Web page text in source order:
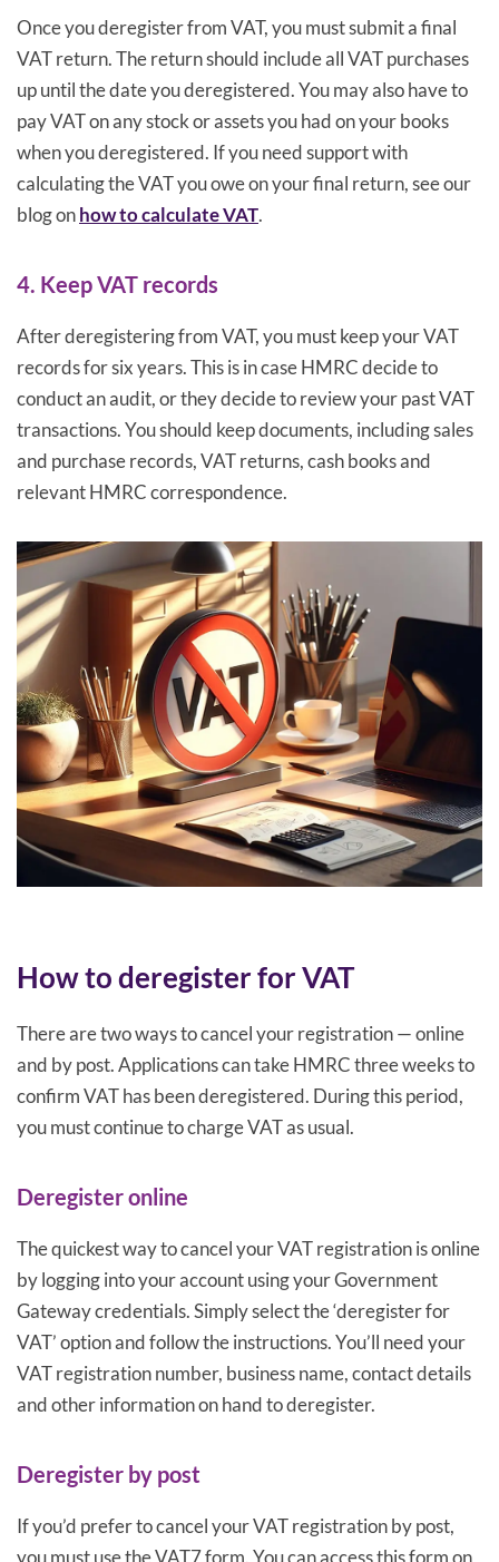
Once you deregister from VAT, you must submit a final
VAT return. The return should include all VAT purchases
up until the date you deregistered. You may also have to
pay VAT on any stock or assets you had on your books
when you deregistered. If you need support with
calculating the VAT you owe on your final return, see our
blog onhow to calculate VAT.
4. Keep VAT records
After deregistering from VAT, you must keep your VAT
records for six years. This is in case HMRC decide to
conduct an audit, or they decide to review your past VAT
transactions. You should keep documents, including sales
and purchase records, VAT returns, cash books and
relevant HMRC correspondence.
How to deregister for VAT
There are two ways to cancel your registration — online
and by post. Applications can take HMRC three weeks to
confirm VAT has been deregistered. During this period,
you must continue to charge VAT as usual.
Deregister online
The quickest way to cancel your VAT registration is online
by logging into your account using your Government
Gateway credentials. Simply select the ‘deregister for
VAT’ option and follow the instructions. You’ll need your
VAT registration number, business name, contact details
and other information on hand to deregister.
Deregister by post
If you’d prefer to cancel your VAT registration by post,
you must use the VAT7 form. You can access this form on